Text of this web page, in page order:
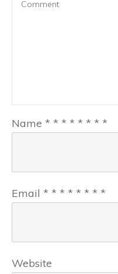
Name * * * * * * * *
Email * * * * * * * *
Website